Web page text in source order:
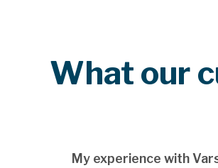
What our
My experience with